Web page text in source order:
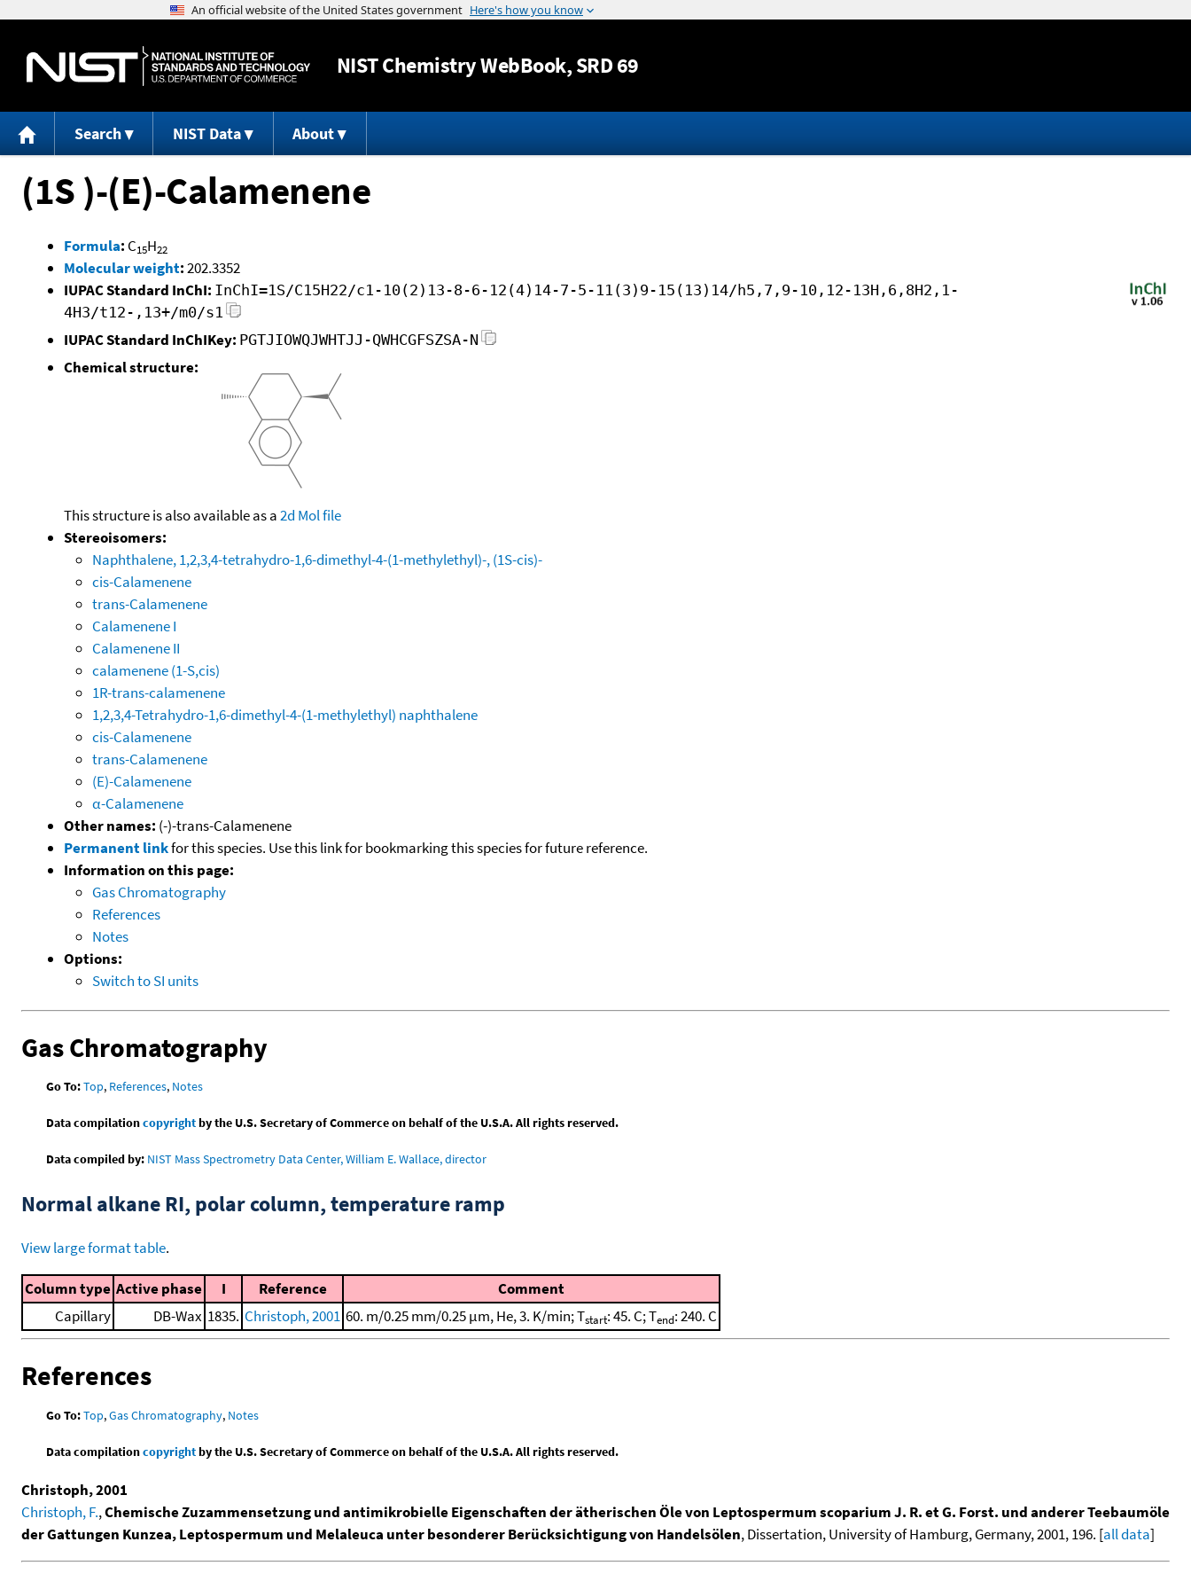
Jump to content
NISTChemistry WebBook, SRD 69
Search NIST Data About
(1S )-(E)-Calamenene
Formula: C15H22
Molecular weight:202.3352
IUPAC Standard InChI: InChI=1S/C15H22/c1-10(2)13-8-6-12(4)14-7-5-11(3)9-15(13)14/h5,7,9-10,12-13H,6,8H2,1-
4H3/t12-,13+/m0/s1
IUPAC Standard InChIKey: PGTJIOWQJWHTJJ-QWHCGFSZSA-N
Chemical structure:
This structure is also available as a2d Mol file
Stereoisomers:
Naphthalene, 1,2,3,4-tetrahydro-1,6-dimethyl-4-(1-methylethyl)-, (1S-cis)-
cis-Calamenene
trans-Calamenene
Calamenene I
Calamenene II
calamenene (1-S,cis)
1R-trans-calamenene
1,2,3,4-Tetrahydro-1,6-dimethyl-4-(1-methylethyl) naphthalene
cis-Calamenene
trans-Calamenene
(E)-Calamenene
α-Calamenene
Other names: (-)-trans-Calamenene
Permanent linkfor this species. Use this link for bookmarking this species for future reference.
Information on this page:
Gas Chromatography
References
Notes
Options:
Switch to SI units
Gas Chromatography
Go To:Top, References, Notes
Data compilationcopyrightby the U.S. Secretary of Commerce on behalf of the U.S.A. All rights reserved.
Data compiled by: NIST Mass Spectrometry Data Center, William E. Wallace, director
Normal alkane RI, polar column, temperature ramp
View large format table.
Column type Active phase I Reference
Comment
Capillary
DB-Wax 1835. Christoph, 2001 60. m/0.25 mm/0.25 μm, He, 3. K/min; Tstart: 45. C; Tend: 240. C
References
Go To:Top,Gas Chromatography, Notes
Data compilationcopyrightby the U.S. Secretary of Commerce on behalf of the U.S.A. All rights reserved.
Christoph, 2001
Christoph, F.,Chemische Zuzammensetzung und antimikrobielle Eigenschaften der ätherischen Öle von Leptospermum scoparium J. R. et G. Forst. und anderer Teebaumöle
der Gattungen Kunzea, Leptospermum und Melaleuca unter besonderer Berücksichtigung von Handelsölen, Dissertation, University of Hamburg, Germany, 2001, 196. [all data]